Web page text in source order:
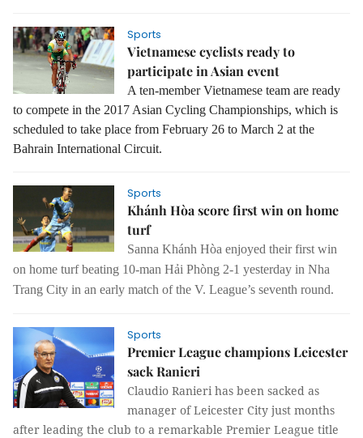
Sports
Vietnamese cyclists ready to
participate in Asian event
A ten-member Vietnamese team are ready
to compete in the 2017 Asian Cycling Championships, which is
scheduled to take place from February 26 to March 2 at the
Bahrain International Circuit.
Sports
Khánh Hòa score first win on home
turf
Sanna Khánh Hòa enjoyed their first win
on home turf beating 10-man Hải Phòng 2-1 yesterday in Nha
Trang City in an early match of the V. League’s seventh round.
Sports
Premier League champions Leicester
sack Ranieri
Claudio Ranieri has been sacked as
manager of Leicester City just months
after leading the club to a remarkable Premier League title